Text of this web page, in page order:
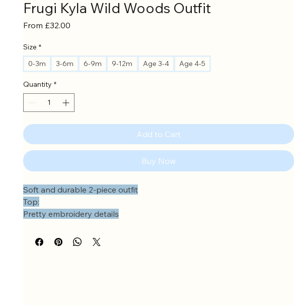
Frugi Kyla Wild Woods Outfit
From £32.00
Size *
0-3m
3-6m 6-9m 9-12m Age 3-4 Age 4-5
Quantity *
Add to Cart
Buy Now
Soft and durable 2-piece outfit
Top:
Pretty embroidery details
Frilled shoulders